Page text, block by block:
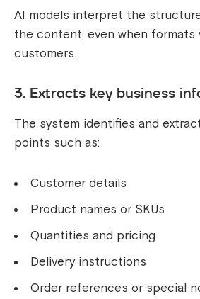
AI models interpret the
the content, even when formats
customers.
3. Extracts key business
The system identifies and
points such as:
Customer details
Product names or SKUs
Quantities and pricing
Delivery instructions
Order references or special